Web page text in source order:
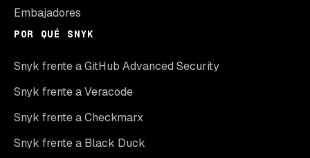
Embajadores
POR QUÉ SNYK
Snyk frente a GitHub Advanced Security
Snyk frente a Veracode
Snyk frente a Checkmarx
Snyk frente a Black Duck